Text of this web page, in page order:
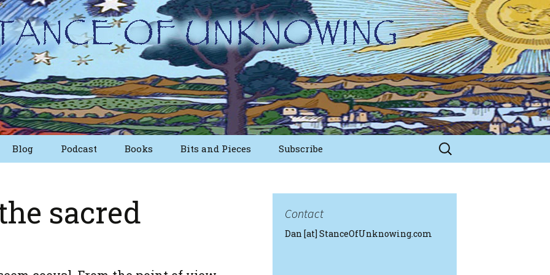
Blog Podcast Books Bits and Pieces Subscribe
Search
for:
sacred Contact
Dan [at] StanceOfUnknowing.com